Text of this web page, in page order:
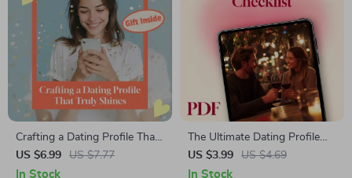
Crafting a Dating Profile That
Truly Shines | How to Write a
Dating Profile Guide | Digital
US $6.99 US $7.77
In Stock
The Ultimate Dating Profile
Template Checklist | Digital
Download Guide for Online
US $3.99 US $4.69
In Stock